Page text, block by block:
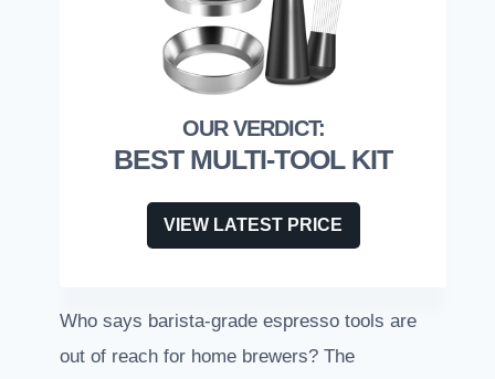
BEST MULTI-TOOL KIT
VIEW LATEST PRICE
Who says barista-grade espresso tools are
out of reach for home brewers? The